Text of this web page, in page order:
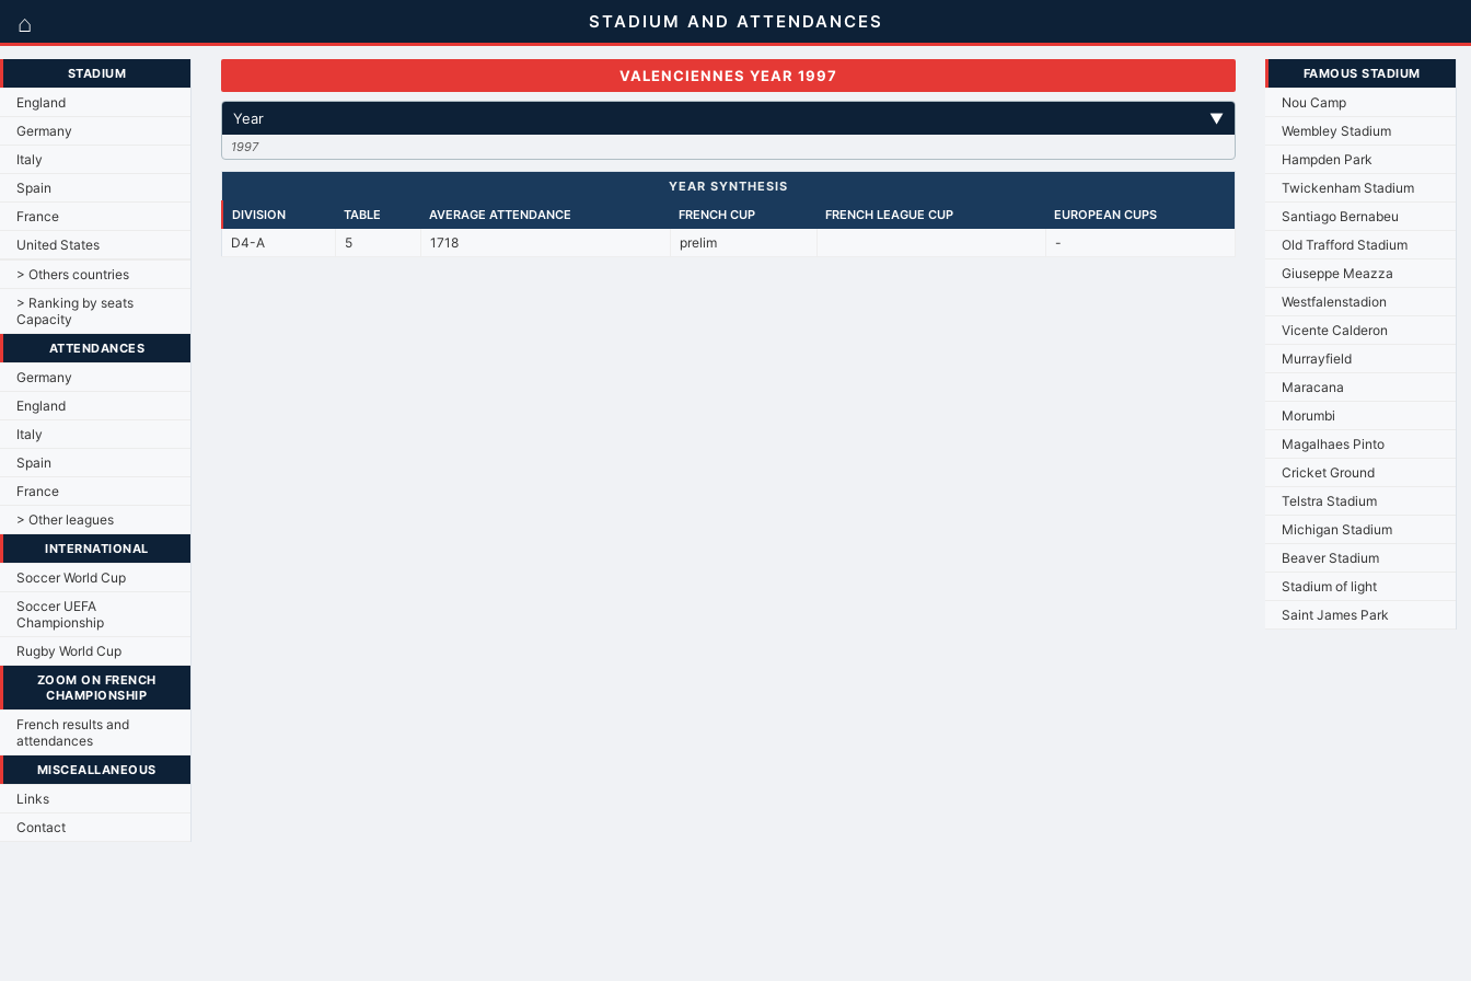
⌂ STADIUM AND ATTENDANCES
STADIUM
England
Germany
Italy
Spain
France
United States
> Others countries
> Ranking by seats
Capacity
ATTENDANCES
Germany
England
Italy
Spain
France
> Other leagues
INTERNATIONAL
Soccer World Cup
Soccer UEFA
Championship
Rugby World Cup
ZOOM ON FRENCH
CHAMPIONSHIP
French results and
attendances
MISCEALLANEOUS
Links
Contact
VALENCIENNES YEAR 1997
Year ▼
1997
YEAR SYNTHESIS
DIVISION
TABLE AVERAGE ATTENDANCE FRENCH CUP FRENCH LEAGUE CUP EUROPEAN CUPS
D4-A 5 1718 prelim -
FAMOUS STADIUM
Nou Camp
Wembley Stadium
Hampden Park
Twickenham Stadium
Santiago Bernabeu
Old Trafford Stadium
Giuseppe Meazza
Westfalenstadion
Vicente Calderon
Murrayfield
Maracana
Morumbi
Magalhaes Pinto
Cricket Ground
Telstra Stadium
Michigan Stadium
Beaver Stadium
Stadium of light
Saint James Park